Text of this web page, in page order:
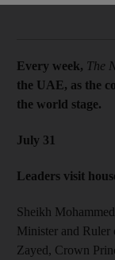
Every week, The
the UAE, as the
the world stage.
July 31
Leaders visit
Sheikh
Minister and Ruler
Zayed, Crown